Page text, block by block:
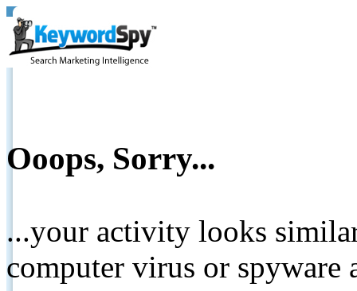
Ooops, Sorry...
...your activity looks
computer virus or spyware